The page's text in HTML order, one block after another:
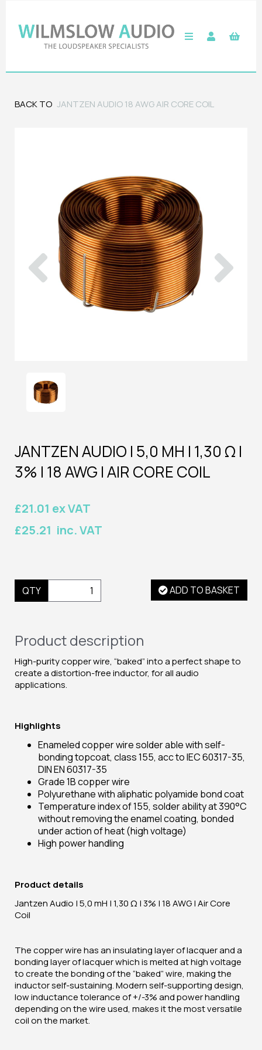
BACK TO JANTZEN AUDIO 18 AWG AIR CORE COIL
Previous
JANTZEN AUDIO | 5,0 MH | 1,30 Ω |
3% | 18 AWG | AIR CORE COIL
£21.01 ex VAT
£25.21 inc. VAT
QTY ADD TO BASKET
Product description
High-purity copper wire, “baked” into a perfect shape to
create a distortion-free inductor, for all audio
applications.
Highlights
Enameled copper wire solder able with self-
bonding topcoat, class 155, acc to IEC 60317-35,
DIN EN 60317-35
Grade 1B copper wire
Polyurethane with aliphatic polyamide bond coat
Temperature index of 155, solder ability at 390°C
without removing the enamel coating, bonded
under action of heat (high voltage)
High power handling
Product details
Jantzen Audio | 5,0 mH | 1,30 Ω | 3% | 18 AWG | Air Core
Coil
The copper wire has an insulating layer of lacquer and a
bonding layer of lacquer which is melted at high voltage
to create the bonding of the “baked” wire, making the
inductor self-sustaining. Modern self-supporting design,
low inductance tolerance of +/-3% and power handling
depending on the wire used, makes it the most versatile
coil on the market.